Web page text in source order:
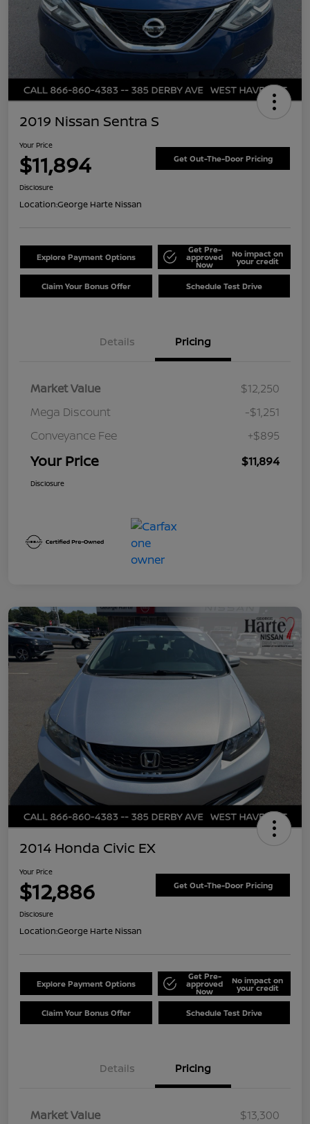
2019 Nissan Sentra S
Your Price
$11,894 Get Out-The-Door Pricing
Disclosure
Location:George Harte Nissan
Explore Payment Options
Get Pre-
approved
Now
No impact on
your credit
Claim Your Bonus Offer Schedule Test Drive
Details Pricing
Market Value
$12,250
Mega Discount
-$1,251
Conveyance Fee
+$895
Your Price $11,894
Disclosure
2014 Honda Civic EX
Your Price
$12,886 Get Out-The-Door Pricing
Disclosure
Location:George Harte Nissan
Explore Payment Options
Get Pre-
approved
Now
No impact on
your credit
Claim Your Bonus Offer Schedule Test Drive
Details Pricing
Market Value
$13,300